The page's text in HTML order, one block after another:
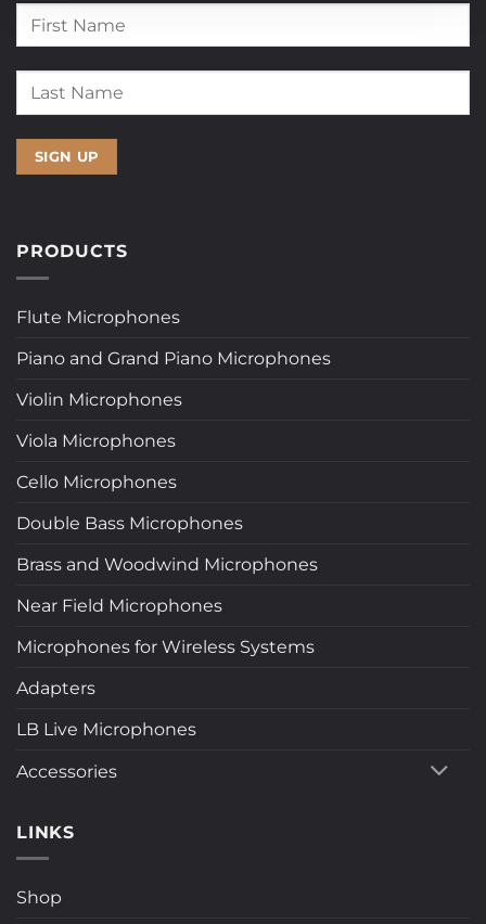
PRODUCTS
Flute Microphones
Piano and Grand Piano Microphones
Violin Microphones
Viola Microphones
Cello Microphones
Double Bass Microphones
Brass and Woodwind Microphones
Near Field Microphones
Microphones for Wireless Systems
Adapters
LB Live Microphones
Accessories
LINKS
Shop